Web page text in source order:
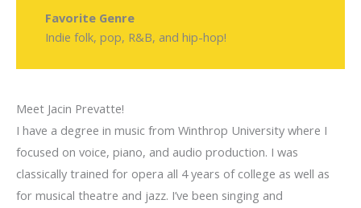
Favorite Genre
Indie folk, pop, R&B, and hip-hop!
Meet Jacin Prevatte!
I have a degree in music from Winthrop University where I
focused on voice, piano, and audio production. I was
classically trained for opera all 4 years of college as well as
for musical theatre and jazz. I’ve been singing and